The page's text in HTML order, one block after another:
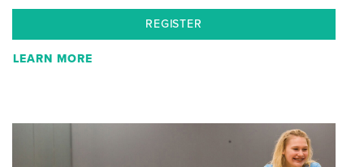
REGISTER
LEARN MORE